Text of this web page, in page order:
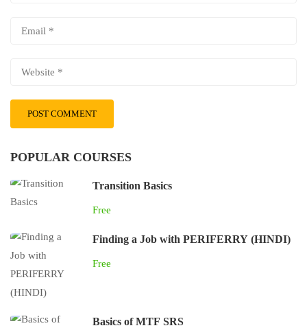
POPULAR COURSES
Transition Basics
Free
Finding a Job with PERIFERRY (HINDI)
Free
Basics of MTF SRS